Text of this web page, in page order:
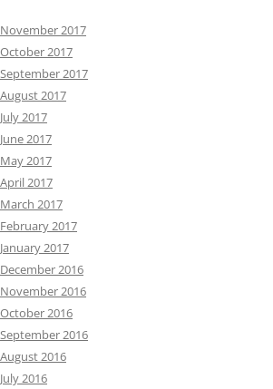
November 2017
October 2017
September 2017
August 2017
July 2017
June 2017
May 2017
April 2017
March 2017
February 2017
January 2017
December 2016
November 2016
October 2016
September 2016
August 2016
July 2016